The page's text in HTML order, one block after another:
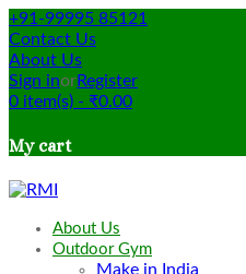
+91-99995 85121
Contact Us
About Us
Sign inorRegister
0 item(s) - ₹0.00
My cart
About Us
Outdoor Gym
Make in India